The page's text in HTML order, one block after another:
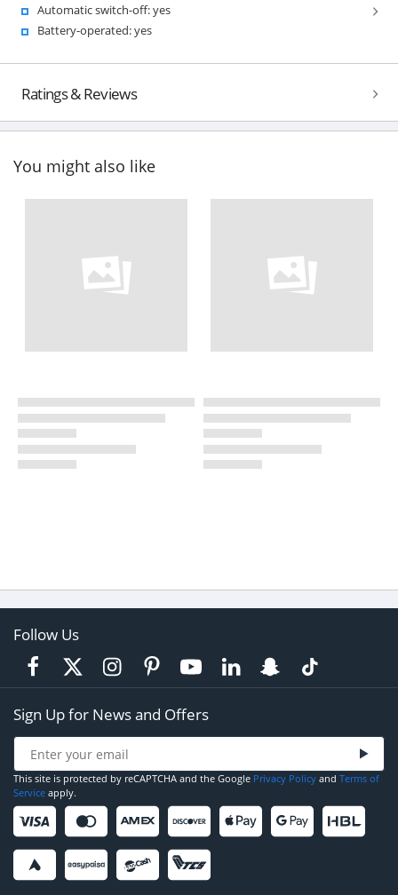
Automatic switch-off: yes
Battery-operated: yes
Ratings & Reviews
You might also like
Follow Us
Sign Up for News and Offers
This site is protected by reCAPTCHA and the Google Privacy Policy and Terms of
Service apply.